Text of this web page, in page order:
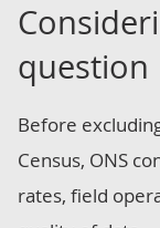
question
Before
Census, ONS
rates, field